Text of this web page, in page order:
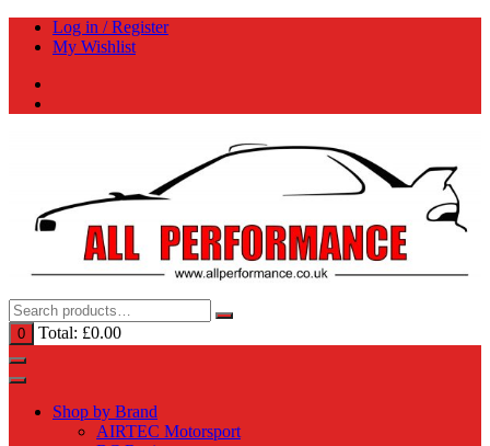
Skip
Log in / Register
My Wishlist
0 Total: £0.00
Shop by Brand
AIRTEC Motorsport